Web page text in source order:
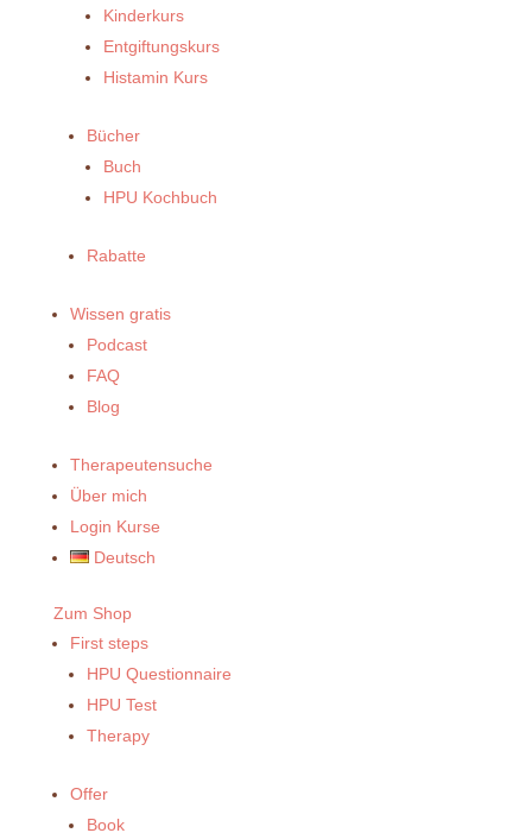
Kinderkurs
Entgiftungskurs
Histamin Kurs
Bücher
Buch
HPU Kochbuch
Rabatte
Wissen gratis
Podcast
FAQ
Blog
Therapeutensuche
Über mich
Login Kurse
Deutsch
Zum Shop
First steps
HPU Questionnaire
HPU Test
Therapy
Offer
Book